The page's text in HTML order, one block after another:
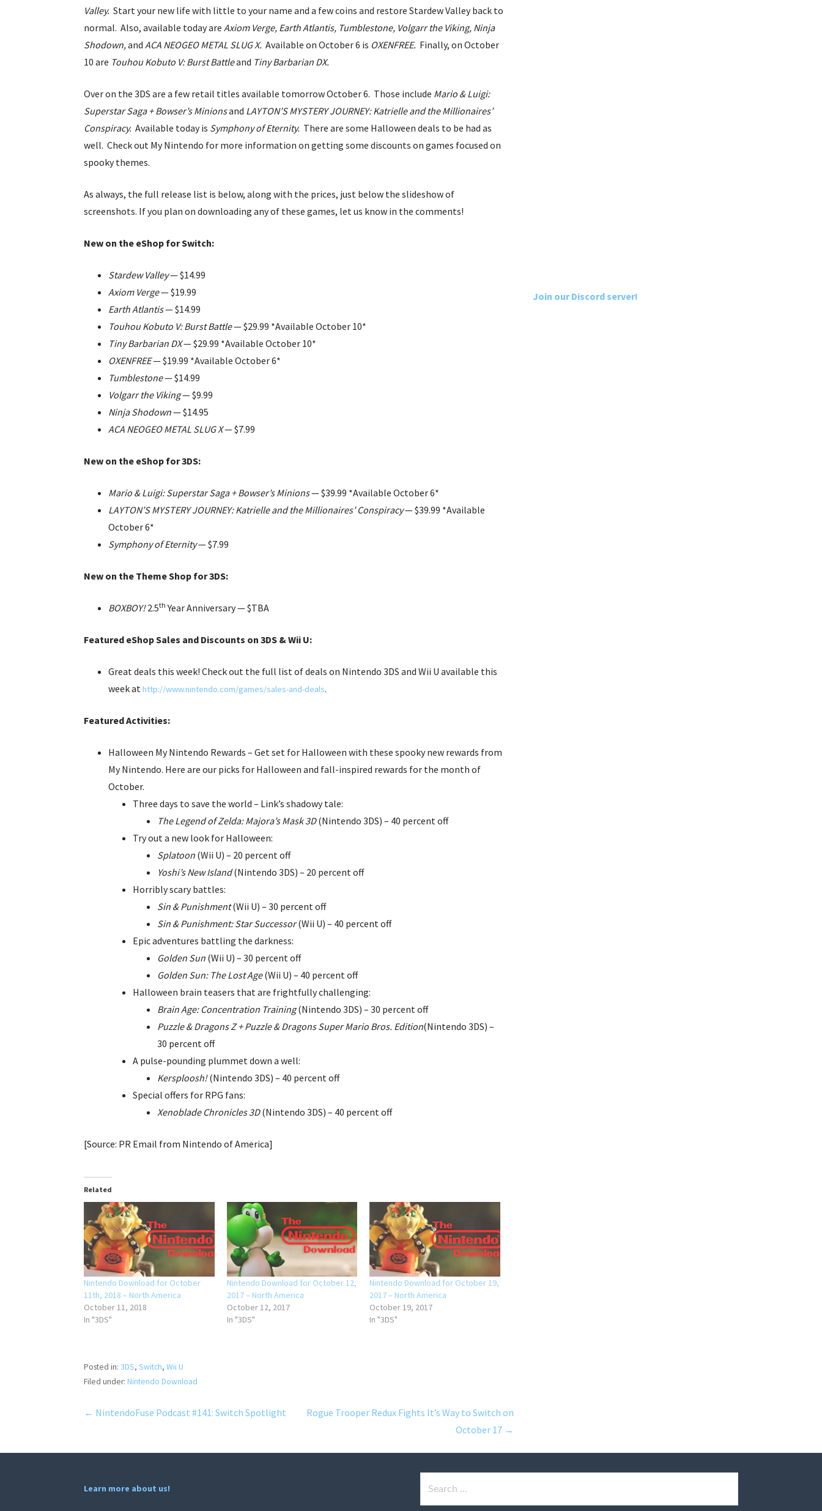
Valley.Start your new life with little to your name and a few coins and restore Stardew Valley back to
normal. Also, available today areAxiom Verge, Earth Atlantis, Tumblestone, Volgarr the Viking, Ninja
Shodown,andACA NEOGEO METAL SLUG X.Available on October 6 is OXENFREE. Finally, on October
10 are Touhou Kobuto V: Burst Battleand Tiny Barbarian DX.
Over on the 3DS are a few retail titles available tomorrow October 6. Those include Mario & Luigi:
Superstar Saga + Bowser’s Minionsand LAYTON’S MYSTERY JOURNEY: Katrielle and the Millionaires’
Conspiracy.Available today is Symphony of Eternity. There are some Halloween deals to be had as
well. Check out My Nintendo for more information on getting some discounts on games focused on
spooky themes.
As always, the full release list is below, along with the prices, just below the slideshow of
screenshots. If you plan on downloading any of these games, let us know in the comments!
New on the eShop for Switch:
Stardew Valley— $14.99
Axiom Verge— $19.99
Earth Atlantis— $14.99
Touhou Kobuto V: Burst Battle— $29.99 *Available October 10*
Tiny Barbarian DX— $29.99 *Available October 10*
OXENFREE— $19.99 *Available October 6*
Tumblestone— $14.99
Volgarr the Viking— $9.99
Ninja Shodown— $14.95
ACA NEOGEO METAL SLUG X— $7.99
New on the eShop for 3DS:
Mario & Luigi: Superstar Saga + Bowser’s Minions— $39.99 *Available October 6*
LAYTON’S MYSTERY JOURNEY: Katrielle and the Millionaires’ Conspiracy— $39.99 *Available
October 6*
Symphony of Eternity— $7.99
New on the Theme Shop for 3DS:
BOXBOY!2.5th Year Anniversary —$TBA
Featured eShop Sales and Discounts on 3DS & Wii U:
Great deals this week! Check out the full list of deals on Nintendo 3DS and Wii U available this
week athttp://www.nintendo.com/games/sales-and-deals.
Featured Activities:
Halloween My Nintendo Rewards – Get set for Halloween with these spooky new rewards from
My Nintendo. Here are our picks for Halloween and fall-inspired rewards for the month of
October.
Three days to save the world – Link’s shadowy tale:
The Legend of Zelda: Majora’s Mask 3D(Nintendo 3DS) – 40 percent off
Try out a new look for Halloween:
Splatoon (Wii U) – 20 percent off
Yoshi’s New Island(Nintendo 3DS) – 20 percent off
Horribly scary battles:
Sin & Punishment(Wii U) – 30 percent off
Sin & Punishment: Star Successor(Wii U) – 40 percent off
Epic adventures battling the darkness:
Golden Sun (Wii U) – 30 percent off
Golden Sun: The Lost Age(Wii U) – 40 percent off
Halloween brain teasers that are frightfully challenging:
Brain Age: Concentration Training(Nintendo 3DS) – 30 percent off
Puzzle & Dragons Z + Puzzle & Dragons Super Mario Bros. Edition(Nintendo 3DS) –
30 percent off
A pulse-pounding plummet down a well:
Kersploosh!(Nintendo 3DS) – 40 percent off
Special offers for RPG fans:
Xenoblade Chronicles 3D(Nintendo 3DS) – 40 percent off
[Source: PR Email from Nintendo of America]
Related
Nintendo Download for October
11th, 2018 – North America
October 11, 2018
In "3DS"
Nintendo Download for October 12,
2017 – North America
October 12, 2017
In "3DS"
Nintendo Download for October 19,
2017 – North America
October 19, 2017
In "3DS"
Posted in:3DS,Switch,Wii U
Filed under: Nintendo Download
Post
← NintendoFuse Podcast #141: Switch Spotlight
Rogue Trooper Redux Fights It’s Way to Switch on
October 17 →
Join our Discord server!
Learn more about us!
for: